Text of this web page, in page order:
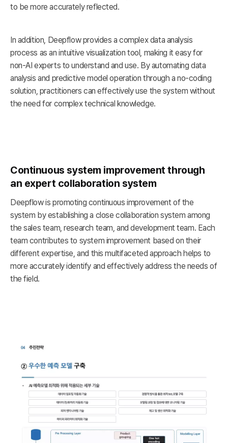
to be more accurately reflected.
In addition, Deepflow provides a complex data analysis
process as an intuitive visualization tool, making it easy for
non-AI experts to understand and use. By automating data
analysis and predictive model operation through a no-coding
solution, practitioners can effectively use the system without
the need for complex technical knowledge.
Continuous system improvement through
an expert collaboration system
Deepflow is promoting continuous improvement of the
system by establishing a close collaboration system among
the sales team, research team, and development team. Each
team contributes to system improvement based on their
different expertise, and this multifaceted approach helps to
more accurately identify and effectively address the needs of
the field.